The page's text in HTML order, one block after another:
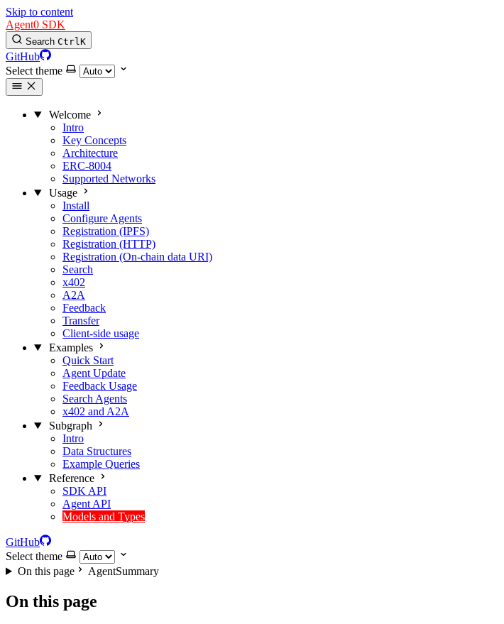
Skip to content
Agent0 SDK
Search CtrlK
GitHub
Select theme
Welcome
Intro
Key Concepts
Architecture
ERC-8004
Supported Networks
Usage
Install
Configure Agents
Registration (IPFS)
Registration (HTTP)
Registration (On-chain data URI)
Search
x402
A2A
Feedback
Transfer
Client-side usage
Examples
Quick Start
Agent Update
Feedback Usage
Search Agents
x402 and A2A
Subgraph
Intro
Data Structures
Example Queries
Reference
SDK API
Agent API
Models and Types
GitHub
Select theme
On this page
AgentSummary
On this page